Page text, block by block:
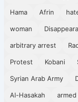
Hama Afrin
woman
arbitrary arrest
Protest Kobani
Syrian Arab Army
Al-Hasakah armed